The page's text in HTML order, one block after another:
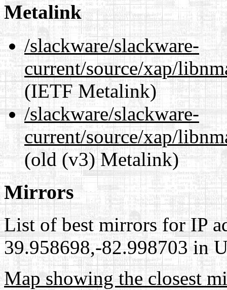
Metalink
/slackware/slackware-
current/source/xap/
(IETF Metalink)
/slackware/slackware-
current/source/xap/
(old (v3) Metalink)
Mirrors
List of best mirrors for IP
39.958698,-82.998703 in
Map showing the closest